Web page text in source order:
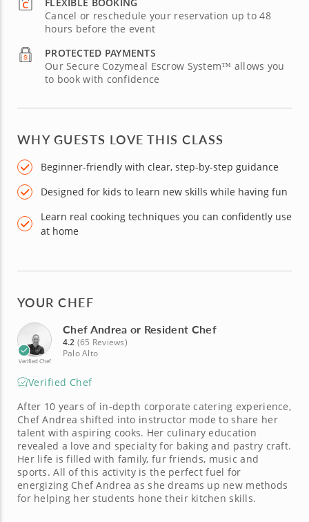
Cancel or reschedule your reservation up to 48
hours before the event
PROTECTED PAYMENTS
Our Secure Cozymeal Escrow System™ allows you
to book with confidence
WHY GUESTS LOVE THIS CLASS
Beginner-friendly with clear, step-by-step guidance
Designed for kids to learn new skills while having fun
Learn real cooking techniques you can confidently use
at home
YOUR CHEF
Verified Chef
Chef Andrea or Resident Chef
4.2 (65 Reviews)
Palo Alto
Verified Chef
After 10 years of in-depth corporate catering experience,
Chef Andrea shifted into instructor mode to share her
talent with aspiring cooks. Her culinary education
revealed a love and specialty for baking and pastry craft.
Her life is filled with family, fur friends, music and
sports. All of this activity is the perfect fuel for
energizing Chef Andrea as she dreams up new methods
for helping her students hone their kitchen skills.